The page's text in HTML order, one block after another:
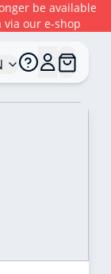
be available
via our e-shop